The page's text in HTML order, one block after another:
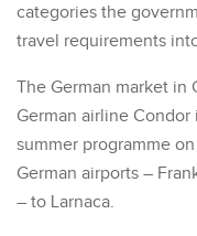
categories the
travel requirements
The German market in
German airline
summer programme
German airports –
– to Larnaca.